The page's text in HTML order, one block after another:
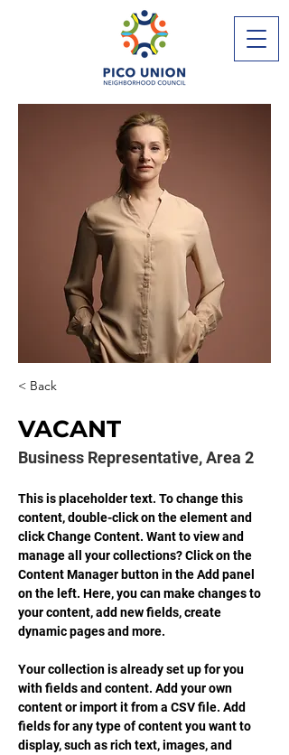
< Back
VACANT
Business Representative, Area 2
This is placeholder text. To change this
content, double-click on the element and
click Change Content. Want to view and
manage all your collections? Click on the
Content Manager button in the Add panel
on the left. Here, you can make changes to
your content, add new fields, create
dynamic pages and more.
Your collection is already set up for you
with fields and content. Add your own
content or import it from a CSV file. Add
fields for any type of content you want to
display, such as rich text, images, and